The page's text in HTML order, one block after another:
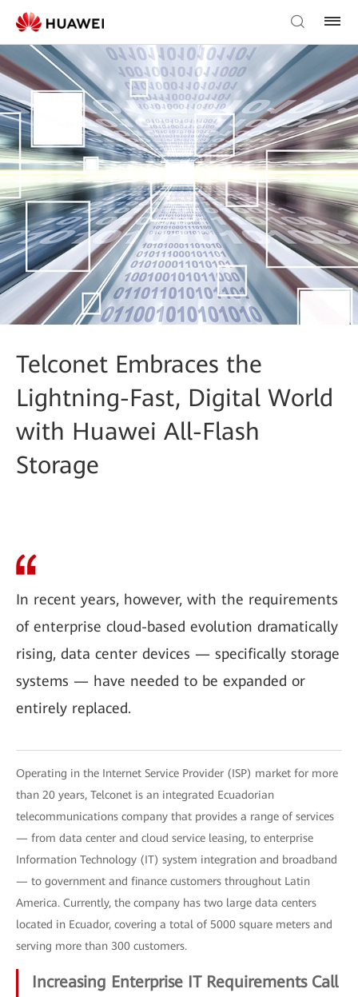
Telconet Embraces the
Lightning-Fast, Digital World
with Huawei All-Flash
Storage
In recent years, however, with the requirements
of enterprise cloud-based evolution dramatically
rising, data center devices — specifically storage
systems — have needed to be expanded or
entirely replaced.
Operating in the Internet Service Provider (ISP) market for more
than 20 years, Telconet is an integrated Ecuadorian
telecommunications company that provides a range of services
— from data center and cloud service leasing, to enterprise
Information Technology (IT) system integration and broadband
— to government and finance customers throughout Latin
America. Currently, the company has two large data centers
located in Ecuador, covering a total of 5000 square meters and
serving more than 300 customers.
Increasing Enterprise IT Requirements Call